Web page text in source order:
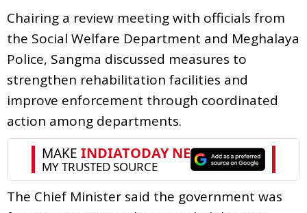
Chairing a review meeting with officials from
the Social Welfare Department and Meghalaya
Police, Sangma discussed measures to
strengthen rehabilitation facilities and
improve enforcement through coordinated
action among departments.
The Chief Minister said the government was